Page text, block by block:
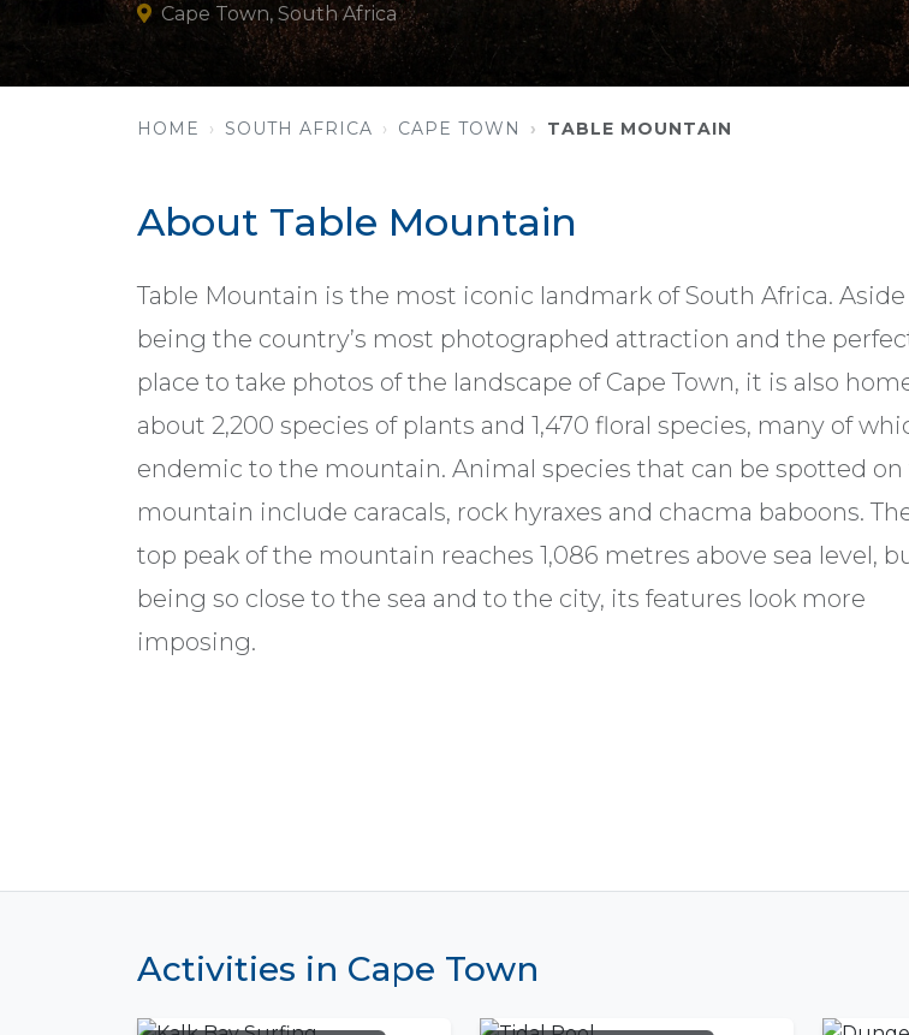
Cape Town, South Africa
HOME SOUTH AFRICA CAPE TOWN TABLE MOUNTAIN
About Table Mountain
Table Mountain is the most iconic landmark of South Africa.
being the country’s most photographed attraction and the
place to take photos of the landscape of Cape Town, it is also
about 2,200 species of plants and 1,470 floral species, many of
endemic to the mountain. Animal species that can be spotted on
mountain include caracals, rock hyraxes and chacma baboons.
top peak of the mountain reaches 1,086 metres above sea level,
being so close to the sea and to the city, its features look more
imposing.
Activities in Cape Town